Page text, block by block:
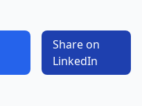
Share on
LinkedIn